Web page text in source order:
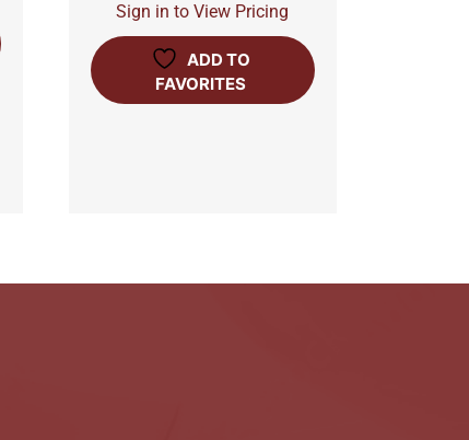
Sign in to View Pricing
ADD TO
FAVORITES